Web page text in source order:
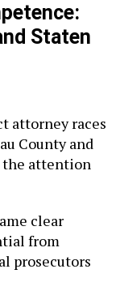
Staten
attorney races
County and
the attention
clear
from
prosecutors